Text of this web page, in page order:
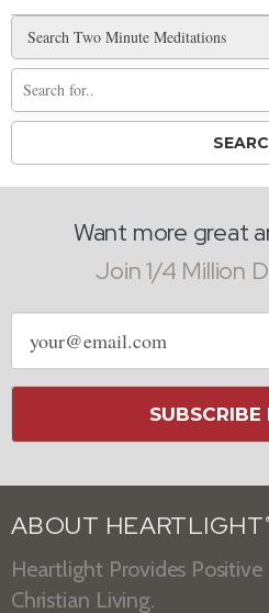
Want more great
Join 1/4 Million
Email
address
ABOUT HEARTLIGHT
Heartlight Provides Positive
Christian Living.